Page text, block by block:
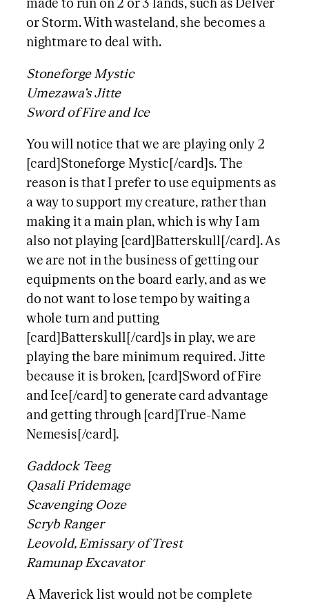
made to run on 2 or 3 lands, such as Delver
or Storm. With wasteland, she becomes a
nightmare to deal with.
Stoneforge Mystic
Umezawa’s Jitte
Sword of Fire and Ice
You will notice that we are playing only 2
[card]Stoneforge Mystic[/card]s. The
reason is that I prefer to use equipments as
a way to support my creature, rather than
making it a main plan, which is why I am
also not playing [card]Batterskull[/card]. As
we are not in the business of getting our
equipments on the board early, and as we
do not want to lose tempo by waiting a
whole turn and putting
[card]Batterskull[/card]s in play, we are
playing the bare minimum required. Jitte
because it is broken, [card]Sword of Fire
and Ice[/card] to generate card advantage
and getting through [card]True-Name
Nemesis[/card].
Gaddock Teeg
Qasali Pridemage
Scavenging Ooze
Scryb Ranger
Leovold, Emissary of Trest
Ramunap Excavator
A Maverick list would not be complete